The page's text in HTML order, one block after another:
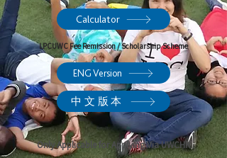
Calculator
LPCUWC Fee Remission / Scholarship Scheme
ENG Version
中文版本
Only Applicable for Applying Via UWCHK